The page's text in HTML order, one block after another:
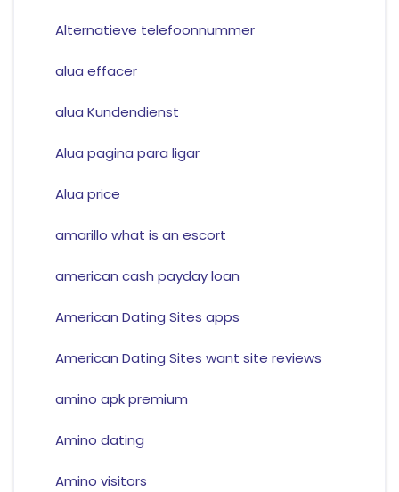
Alternatieve telefoonnummer
alua effacer
alua Kundendienst
Alua pagina para ligar
Alua price
amarillo what is an escort
american cash payday loan
American Dating Sites apps
American Dating Sites want site reviews
amino apk premium
Amino dating
Amino visitors